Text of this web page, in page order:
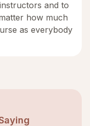
and to
how much
as everybody